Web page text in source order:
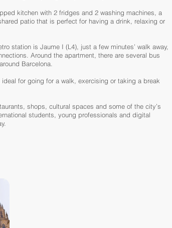
kitchen with 2 fridges and 2 washing machines, a
patio that is perfect for having a drink, relaxing or
station is Jaume I (L4), just a few minutes’ walk away,
Around the apartment, there are several bus
Barcelona.
for going for a walk, exercising or taking a break
shops, cultural spaces and some of the city’s
students, young professionals and digital